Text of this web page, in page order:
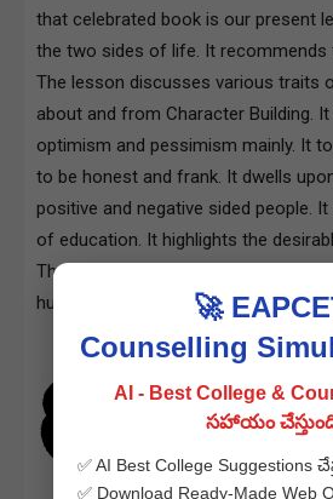
that celebrated book is our present
the two sides of life. It recommends
The lesson discusses various traits
about and from Character Building.
optimism and pessimism mainly. It
to be honest and frank. It dwells
positive and negative sided people. It
of education. It highlights the
Thus the entire piece is devoted to
human traits
🚀
Counselling
AI - Best College &
సహాయం
✅ AI Best College Suggestions
✅ Download Ready-Made Web